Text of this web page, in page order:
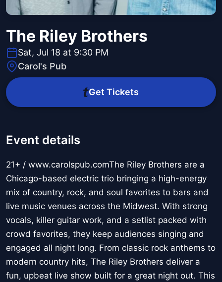
The Riley Brothers
Sat, Jul 18 at 9:30 PM
Carol's Pub
Get Tickets
Event details
21+ / www.carolspub.comThe Riley Brothers are a
Chicago-based electric trio bringing a high-energy
mix of country, rock, and soul favorites to bars and
live music venues across the Midwest. With strong
vocals, killer guitar work, and a setlist packed with
crowd favorites, they keep audiences singing and
engaged all night long. From classic rock anthems to
modern country hits, The Riley Brothers deliver a
fun, upbeat live show built for a great night out. This